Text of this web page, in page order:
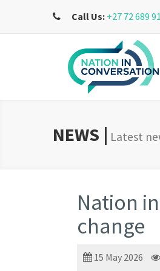
Call Us: +27 72 689
NEWS | Latest
Nation
change
15 May 2026